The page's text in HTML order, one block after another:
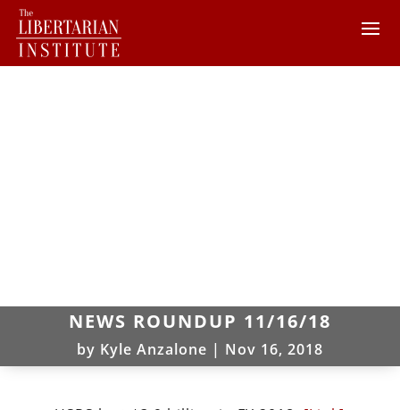
NEWS ROUNDUP 11/16/18
by Kyle Anzalone | Nov 16, 2018